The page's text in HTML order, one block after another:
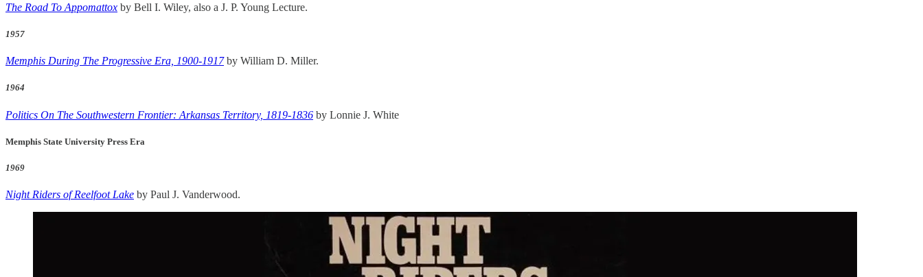
The Road To Appomattox by Bell I. Wiley, also a J. P. Young Lecture.
1957
Memphis During The Progressive Era, 1900-1917by William D. Miller.
1964
Politics On The Southwestern Frontier: Arkansas Territory, 1819-1836 by Lonnie J. White
Memphis State University Press Era
1969
Night Riders of Reelfoot Lake by Paul J. Vanderwood.